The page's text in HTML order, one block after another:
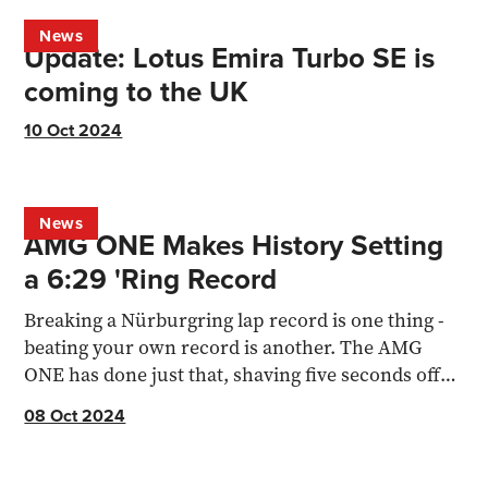
News
Update: Lotus Emira Turbo SE is
coming to the UK
10 Oct 2024
News
AMG ONE Makes History Setting
a 6:29 'Ring Record
Breaking a Nürburgring lap record is one thing -
beating your own record is another. The AMG
ONE has done just that, shaving five seconds off
08 Oct 2024